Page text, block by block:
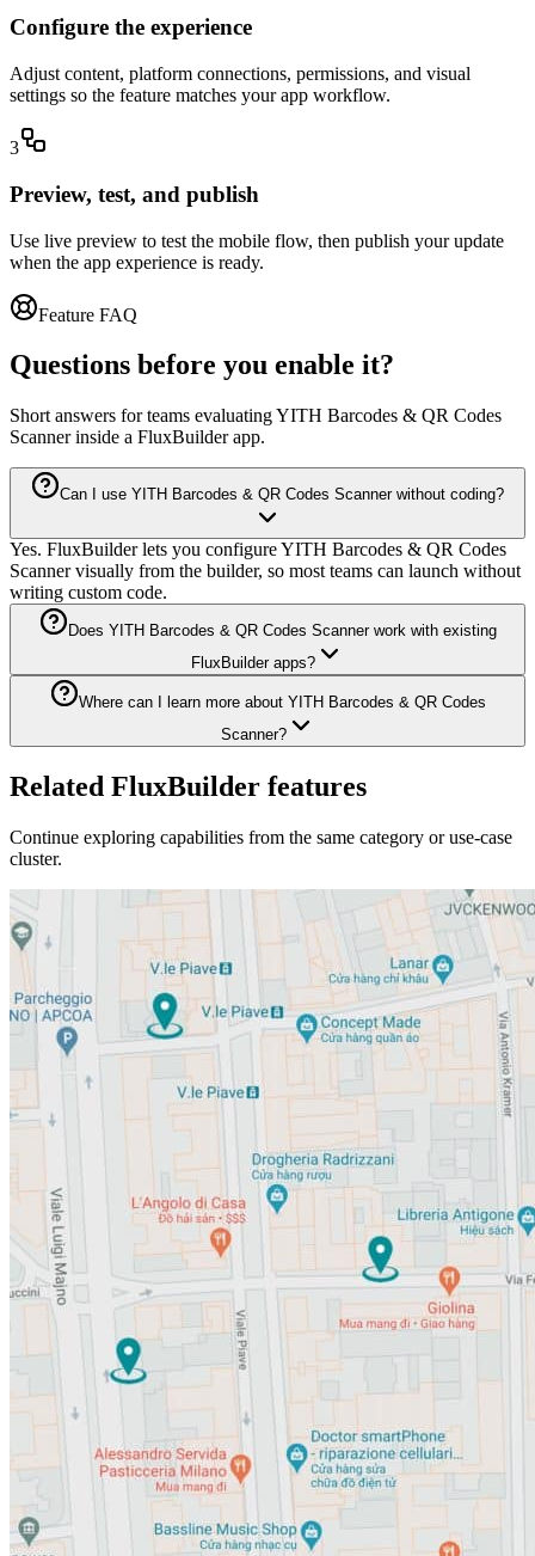
Configure the experience
Adjust content, platform connections, permissions, and visual
settings so the feature matches your app workflow.
3
Preview, test, and publish
Use live preview to test the mobile flow, then publish your update
when the app experience is ready.
Feature FAQ
Questions before you enable it?
Short answers for teams evaluating YITH Barcodes & QR Codes
Scanner inside a FluxBuilder app.
Can I use YITH Barcodes & QR Codes Scanner without coding?
Yes. FluxBuilder lets you configure YITH Barcodes & QR Codes
Scanner visually from the builder, so most teams can launch without
writing custom code.
Does YITH Barcodes & QR Codes Scanner work with existing
FluxBuilder apps?
Where can I learn more about YITH Barcodes & QR Codes
Scanner?
Related FluxBuilder features
Continue exploring capabilities from the same category or use-case
cluster.